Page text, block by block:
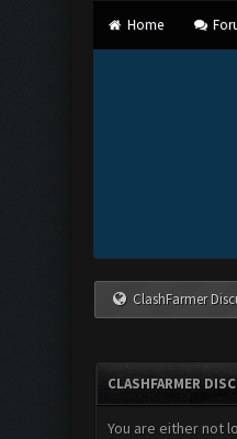
Home
ClashFarmer
CLASHFARMER
You are either not